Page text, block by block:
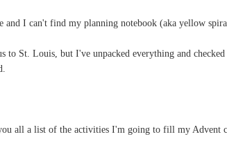
and I can't find my planning notebook (aka yellow
St. Louis, but I've unpacked everything and checked
all a list of the activities I'm going to fill my Advent